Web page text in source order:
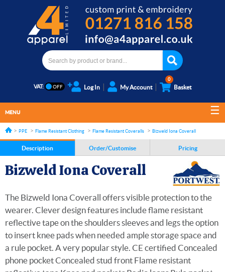
VAT: Log In My Account
0
Basket
MENU
PPE Flame Resistant Clothing Flame Resistant Coveralls Bizweld Iona Coverall
Description Order/Customise Pricing
Bizweld Iona Coverall
The Bizweld Iona Coverall offers visible protection to the
wearer. Clever design features include flame resistant
reflective tape on the shoulders sleeves and legs the option
to insert knee pads when needed ample storage space and
a rule pocket. A very popular style. CE certified Concealed
phone pocket Concealed stud front Flame resistant